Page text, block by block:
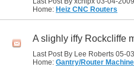
Home: Heiz CNC Routers
A slighly iffy Rockcliffe
Last Post By Lee Roberts 05-
Home: Gantry/Router